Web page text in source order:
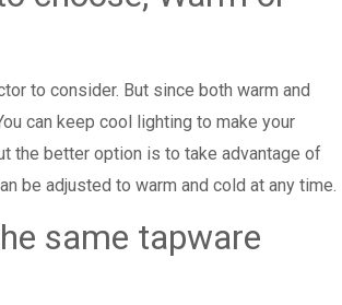
to consider. But since both warm and
can keep cool lighting to make your
the better option is to take advantage of
be adjusted to warm and cold at any time.
same tapware